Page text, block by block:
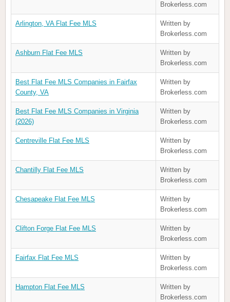
Brokerless.com
Arlington, VA Flat Fee MLS
Written by
Brokerless.com
Ashburn Flat Fee MLS
Written by
Brokerless.com
Best Flat Fee MLS Companies in Fairfax
County, VA
Written by
Brokerless.com
Best Flat Fee MLS Companies in Virginia
(2026)
Written by
Brokerless.com
Centreville Flat Fee MLS
Written by
Brokerless.com
Chantilly Flat Fee MLS
Written by
Brokerless.com
Chesapeake Flat Fee MLS
Written by
Brokerless.com
Clifton Forge Flat Fee MLS
Written by
Brokerless.com
Fairfax Flat Fee MLS
Written by
Brokerless.com
Hampton Flat Fee MLS
Written by
Brokerless.com